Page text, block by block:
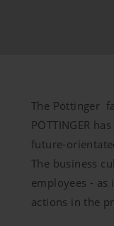
our website and
to this website,
youtube/answer/
The Pöttinger
PÖTTINGER
future-
The business
employees -
actions in the